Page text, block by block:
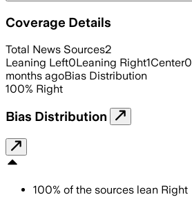
Coverage Details
Total News Sources2
Leaning Left0Leaning Right1Center0
months agoBias Distribution
100% Right
Bias Distribution
100% of the sources lean Right